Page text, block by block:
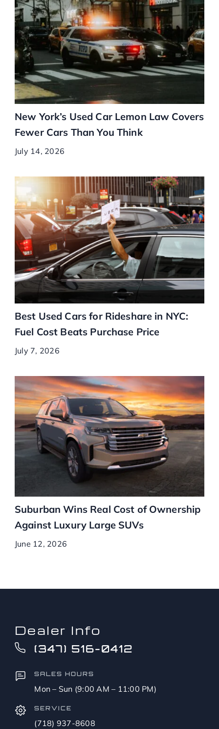
New York’s Used Car Lemon Law Covers
Fewer Cars Than You Think
July 14, 2026
Best Used Cars for Rideshare in NYC:
Fuel Cost Beats Purchase Price
July 7, 2026
Suburban Wins Real Cost of Ownership
Against Luxury Large SUVs
June 12, 2026
Dealer Info
(347) 516-0412
SALES HOURS
Mon – Sun (9:00 AM – 11:00 PM)
SERVICE
(718) 937-8608